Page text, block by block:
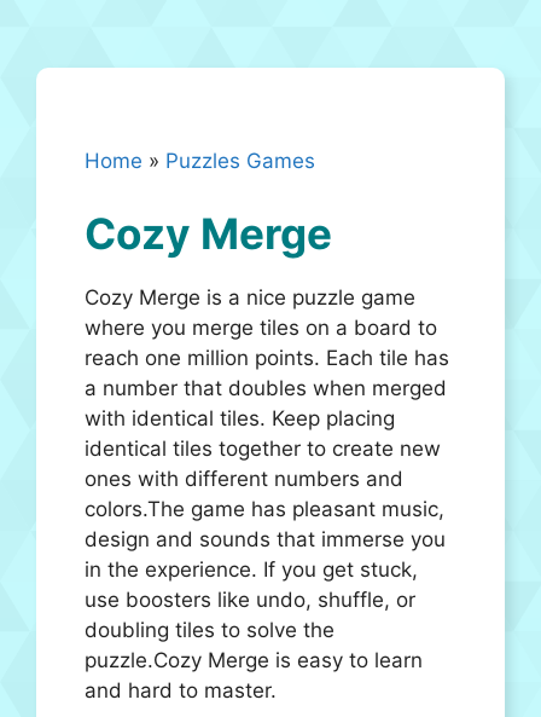
Home » Puzzles Games
Cozy Merge
Cozy Merge is a nice puzzle game
where you merge tiles on a board to
reach one million points. Each tile has
a number that doubles when merged
with identical tiles. Keep placing
identical tiles together to create new
ones with different numbers and
colors.The game has pleasant music,
design and sounds that immerse you
in the experience. If you get stuck,
use boosters like undo, shuffle, or
doubling tiles to solve the
puzzle.Cozy Merge is easy to learn
and hard to master.